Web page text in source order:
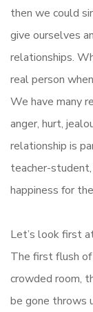
then we could
give ourselves
relationships.
real person
We have many
anger, hurt,
relationship is
teacher-
happiness for
Let’s look first
The first flush
crowded room,
be gone throws